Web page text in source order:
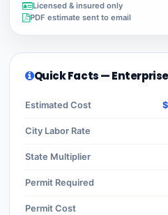
Licensed & insured only
PDF estimate sent to email
Quick Facts — Enterprise
Estimated Cost
City Labor Rate
State Multiplier
Permit Required
Permit Cost